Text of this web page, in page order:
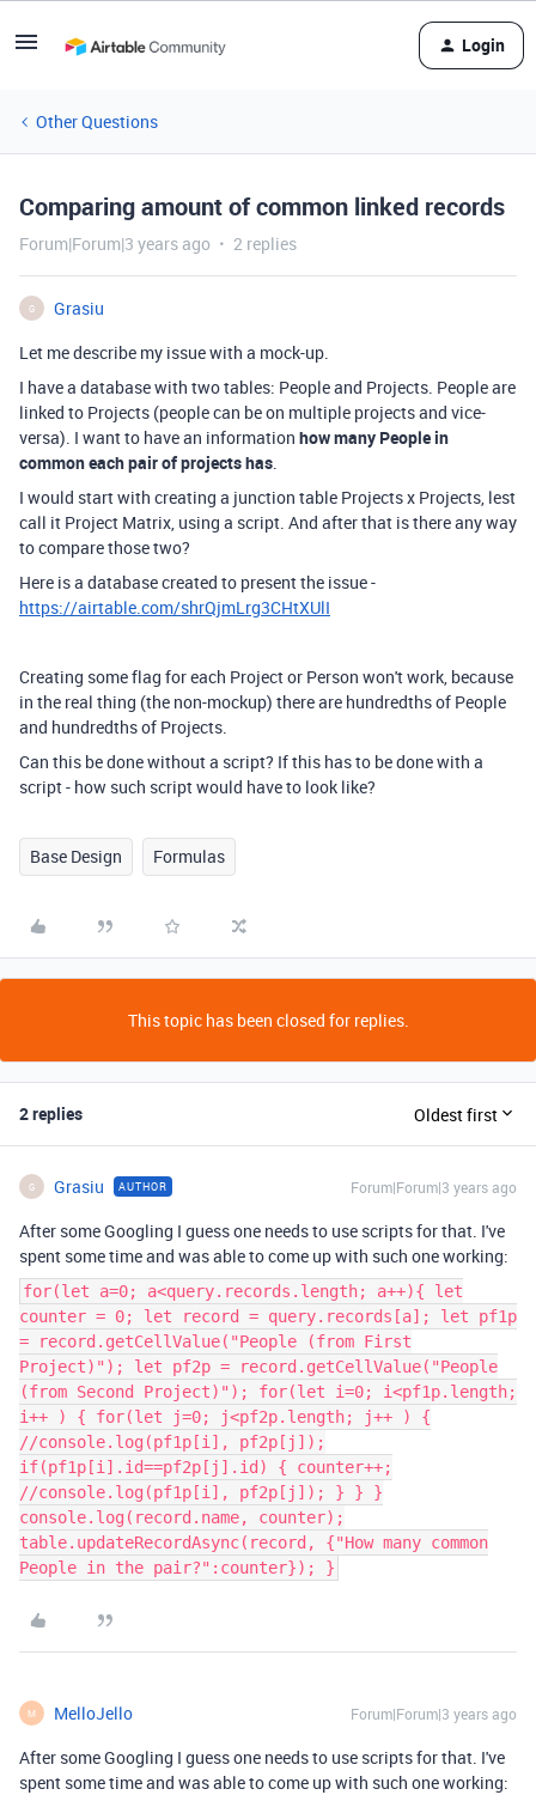
Login
Other Questions
Comparing amount of common linked records
Forum|Forum|3 years ago 2 replies
G
Grasiu
Let me describe my issue with a mock-up.
I have a database with two tables: People and Projects. People are
linked to Projects (people can be on multiple projects and vice-
versa). I want to have an information how many People in
common each pair of projects has.
I would start with creating a junction table Projects x Projects, lest
call it Project Matrix, using a script. And after that is there any way
to compare those two?
Here is a database created to present the issue -
https://airtable.com/shrQjmLrg3CHtXUlI
Creating some flag for each Project or Person won't work, because
in the real thing (the non-mockup) there are hundredths of People
and hundredths of Projects.
Can this be done without a script? If this has to be done with a
script - how such script would have to look like?
Base Design Formulas
This topic has been closed for replies.
2 replies Oldest first
G Grasiu AUTHOR Forum|Forum|3 years ago
After some Googling I guess one needs to use scripts for that. I've
spent some time and was able to come up with such one working:
for(let a=0; a<query.records.length; a++){ let
counter = 0; let record = query.records[a]; let pf1p
= record.getCellValue("People (from First
Project)"); let pf2p = record.getCellValue("People
(from Second Project)"); for(let i=0; i<pf1p.length;
i++ ) { for(let j=0; j<pf2p.length; j++ ) {
//console.log(pf1p[i], pf2p[j]);
if(pf1p[i].id==pf2p[j].id) { counter++;
//console.log(pf1p[i], pf2p[j]); } } }
console.log(record.name, counter);
table.updateRecordAsync(record, {"How many common
People in the pair?":counter}); }
M MelloJello Forum|Forum|3 years ago
After some Googling I guess one needs to use scripts for that. I've
spent some time and was able to come up with such one working: